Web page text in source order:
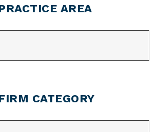
AREA
CATEGORY